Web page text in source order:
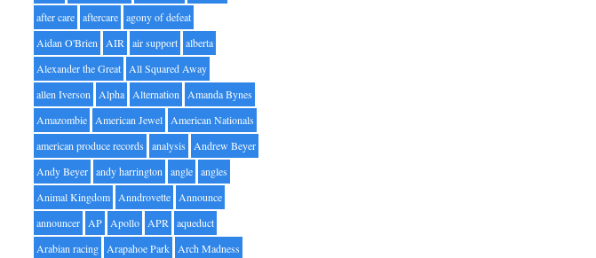
after care aftercare agony of defeat
Aidan O'Brien AIR air support alberta
Alexander the Great All Squared Away
allen Iverson Alpha Alternation Amanda Bynes
Amazombie American Jewel American Nationals
american produce records
analysis
Andrew Beyer
Andy Beyer andy harrington angle angles
Animal Kingdom Anndrovette Announce
announcer AP Apollo APR aqueduct
Arabian racing Arapahoe Park Arch Madness